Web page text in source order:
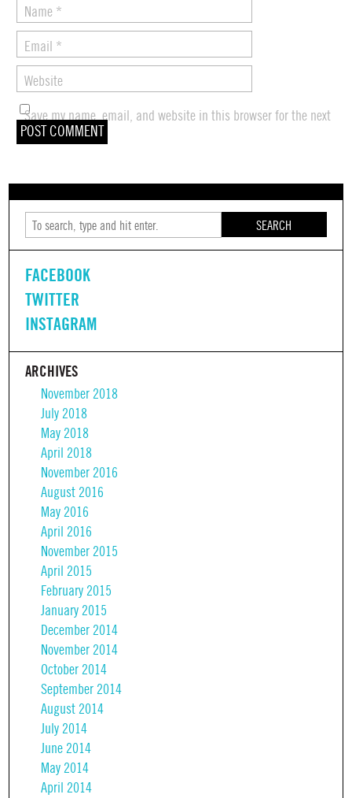
Name *
Email *
Website
Save my name, email, and website in this browser for the next
time I comment.
SEARCH
FACEBOOK
TWITTER
INSTAGRAM
ARCHIVES
November 2018
July 2018
May 2018
April 2018
November 2016
August 2016
May 2016
April 2016
November 2015
April 2015
February 2015
January 2015
December 2014
November 2014
October 2014
September 2014
August 2014
July 2014
June 2014
May 2014
April 2014